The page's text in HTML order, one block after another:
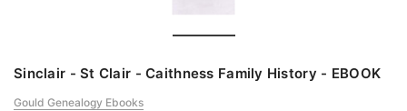
Sinclair - St Clair - Caithness Family History - EBOOK
Gould Genealogy Ebooks